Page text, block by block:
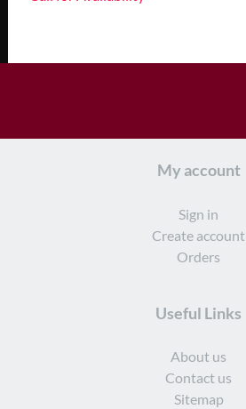
My account
Sign in
Create account
Orders
Useful Links
About us
Contact us
Sitemap